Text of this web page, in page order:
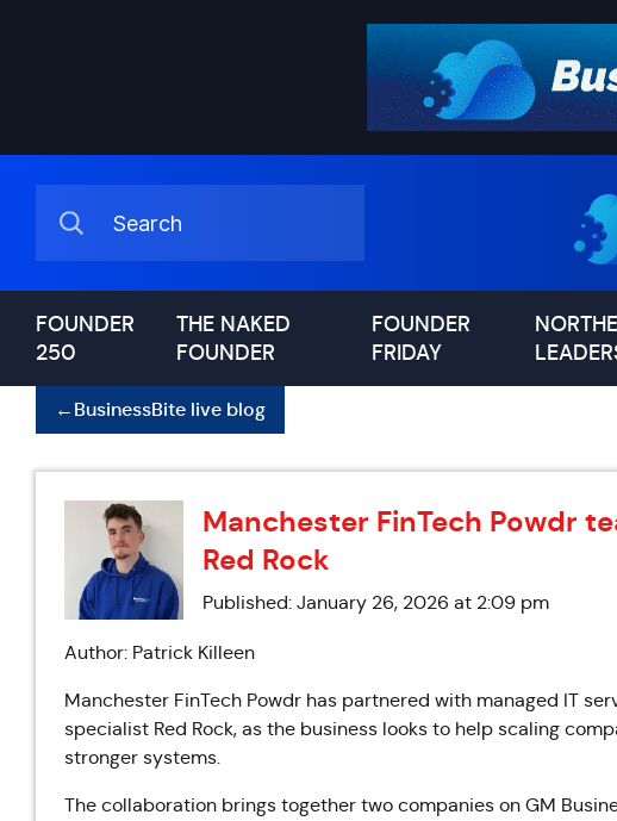
FOUNDER
250
THE NAKED
FOUNDER
FOUNDER
FRIDAY
←BusinessBite live blog
Manchester FinTech Powdr
Red Rock
Published: January 26, 2026 at 2:09 pm
Author: Patrick Killeen
Manchester FinTech Powdr has partnered with managed IT
specialist Red Rock, as the business looks to help scaling
stronger systems.
The collaboration brings together two companies on GM